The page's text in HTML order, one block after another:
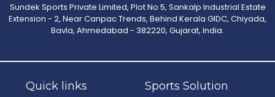
Sundek Sports Private Limited, Plot No 5, Sankalp Industrial Estate
Extension - 2, Near Canpac Trends, Behind Kerala GIDC, Chiyada,
Bavla, Ahmedabad - 382220, Gujarat, India.
Quick links Sports Solution